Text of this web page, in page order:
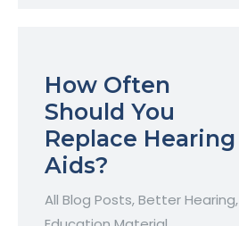
How Often
Should You
Replace Hearing
Aids?
All Blog Posts,Better Hearing,